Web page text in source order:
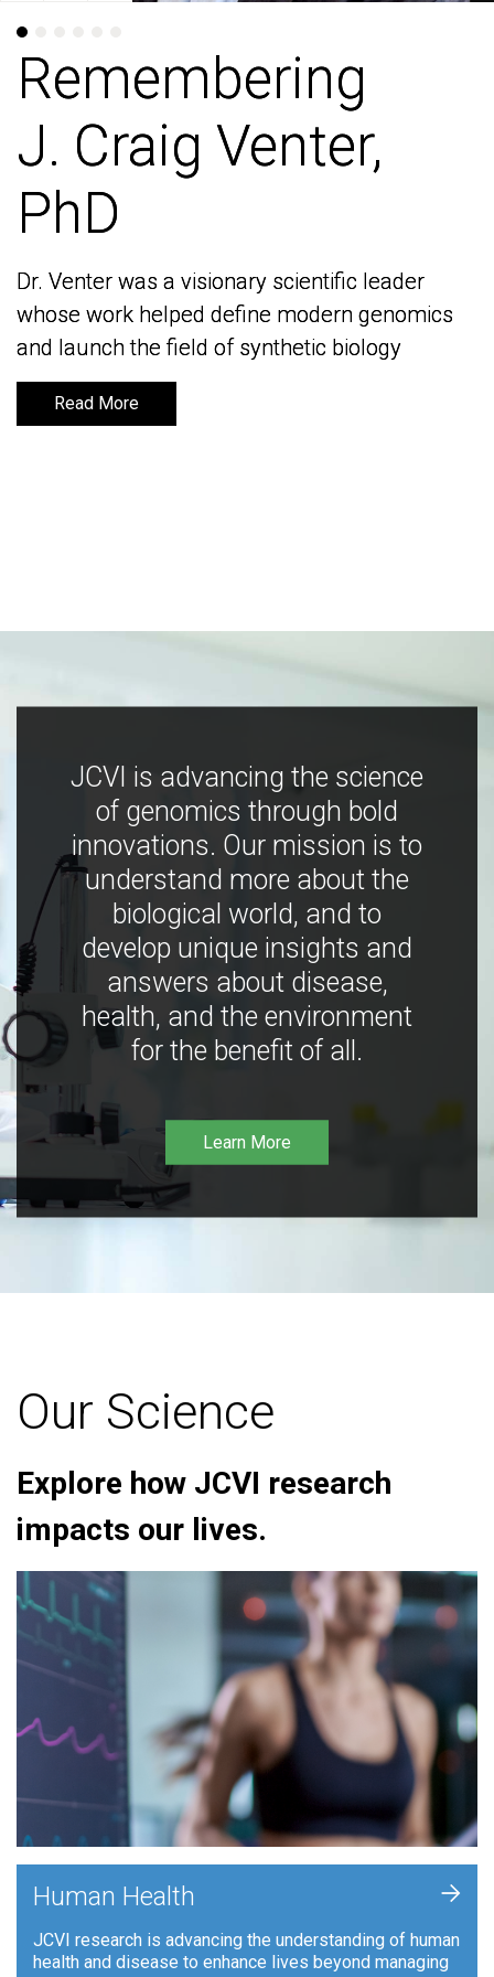
Remembering
J. Craig Venter,
PhD
Dr. Venter was a visionary scientific leader
whose work helped define modern genomics
and launch the field of synthetic biology
Read More
Remembering
J. Craig Venter,
PhD
Dr. Venter was a visionary scientific leader
whose work helped define modern genomics
and launch the field of synthetic biology
Read More
JCVI is advancing the science
of genomics through bold
innovations. Our mission is to
understand more about the
biological world, and to
develop unique insights and
answers about disease,
health, and the environment
for the benefit of all.
Learn More
Our Science
Explore how JCVI research
impacts our lives.
Human Health
JCVI research is advancing the understanding of human
health and disease to enhance lives beyond managing
+